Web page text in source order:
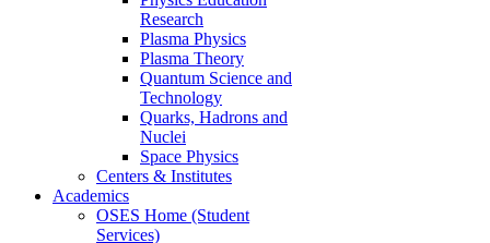
Research
Plasma Physics
Plasma Theory
Quantum Science and
Technology
Quarks, Hadrons and
Nuclei
Space Physics
Centers & Institutes
Academics
OSES Home (Student
Services)